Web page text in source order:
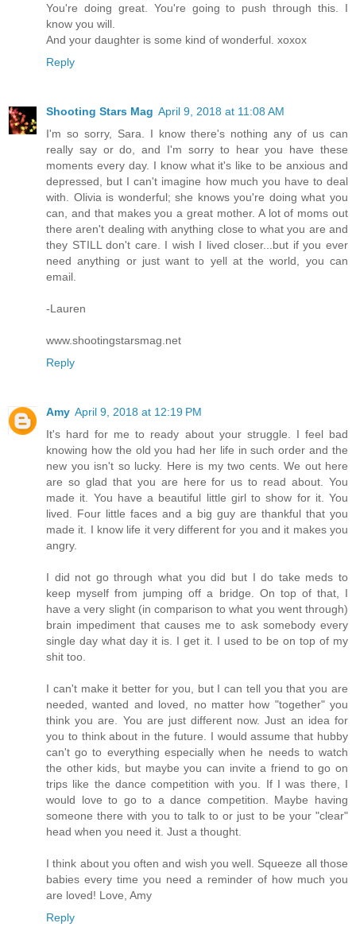
You're doing great. You're going to push through this. I
know you will.
And your daughter is some kind of wonderful. xoxox
Reply
Shooting Stars Mag April 9, 2018 at 11:08 AM
I'm so sorry, Sara. I know there's nothing any of us can
really say or do, and I'm sorry to hear you have these
moments every day. I know what it's like to be anxious and
depressed, but I can't imagine how much you have to deal
with. Olivia is wonderful; she knows you're doing what you
can, and that makes you a great mother. A lot of moms out
there aren't dealing with anything close to what you are and
they STILL don't care. I wish I lived closer...but if you ever
need anything or just want to yell at the world, you can
email.
-Lauren
www.shootingstarsmag.net
Reply
Amy April 9, 2018 at 12:19 PM
It's hard for me to ready about your struggle. I feel bad
knowing how the old you had her life in such order and the
new you isn't so lucky. Here is my two cents. We out here
are so glad that you are here for us to read about. You
made it. You have a beautiful little girl to show for it. You
lived. Four little faces and a big guy are thankful that you
made it. I know life it very different for you and it makes you
angry.
I did not go through what you did but I do take meds to
keep myself from jumping off a bridge. On top of that, I
have a very slight (in comparison to what you went through)
brain impediment that causes me to ask somebody every
single day what day it is. I get it. I used to be on top of my
shit too.
I can't make it better for you, but I can tell you that you are
needed, wanted and loved, no matter how "together" you
think you are. You are just different now. Just an idea for
you to think about in the future. I would assume that hubby
can't go to everything especially when he needs to watch
the other kids, but maybe you can invite a friend to go on
trips like the dance competition with you. If I was there, I
would love to go to a dance competition. Maybe having
someone there with you to talk to or just to be your "clear"
head when you need it. Just a thought.
I think about you often and wish you well. Squeeze all those
babies every time you need a reminder of how much you
are loved! Love, Amy
Reply